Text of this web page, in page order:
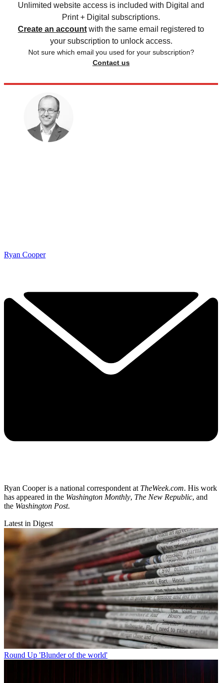
Unlimited website access is included with Digital and
Print + Digital subscriptions.
Create an account with the same email registered to
your subscription to unlock access.
Not sure which email you used for your subscription?
Contact us
Ryan Cooper
Ryan Cooper is a national correspondent at TheWeek.com. His work
has appeared in the Washington Monthly, The New Republic, and
the Washington Post.
Latest in Digest
Round Up 'Blunder of the world'